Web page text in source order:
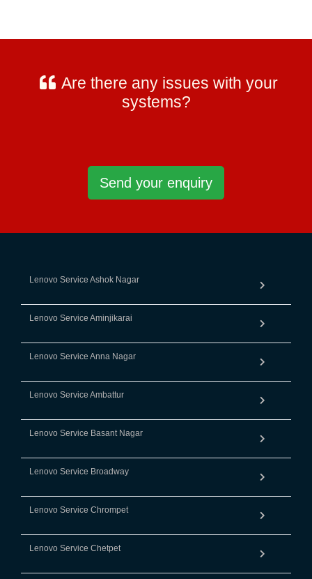
Are there any issues with your
systems?
Send your enquiry
Lenovo Service Ashok Nagar
Lenovo Service Aminjikarai
Lenovo Service Anna Nagar
Lenovo Service Ambattur
Lenovo Service Basant Nagar
Lenovo Service Broadway
Lenovo Service Chrompet
Lenovo Service Chetpet